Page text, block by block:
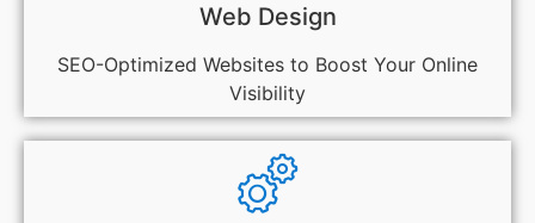
Web Design
SEO-Optimized Websites to Boost Your Online
Visibility